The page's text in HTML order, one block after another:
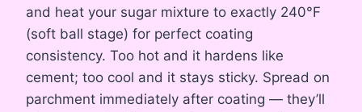
and heat your sugar mixture to exactly 240°F
(soft ball stage) for perfect coating
consistency. Too hot and it hardens like
cement; too cool and it stays sticky. Spread on
parchment immediately after coating — they’ll